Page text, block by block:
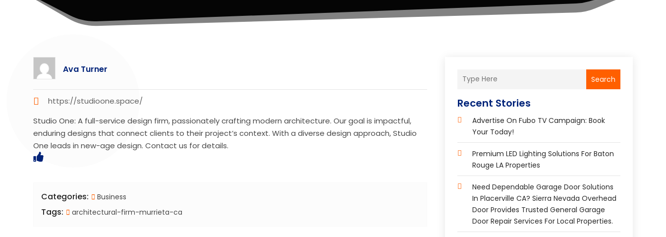
Ava Turner
https://studioone.space/
Studio One: A full-service design firm, passionately crafting modern architecture. Our goal is impactful,
enduring designs that connect clients to their project’s context. With a diverse design approach, Studio
One leads in new-age design. Contact us for details.
Categories: Business
Tags: architectural-firm-murrieta-ca
Search
Recent Stories
Advertise On Fubo TV Campaign: Book
Your Today!
Premium LED Lighting Solutions For Baton
Rouge LA Properties
Need Dependable Garage Door Solutions
In Placerville CA? Sierra Nevada Overhead
Door Provides Trusted General Garage
Door Repair Services For Local Properties.